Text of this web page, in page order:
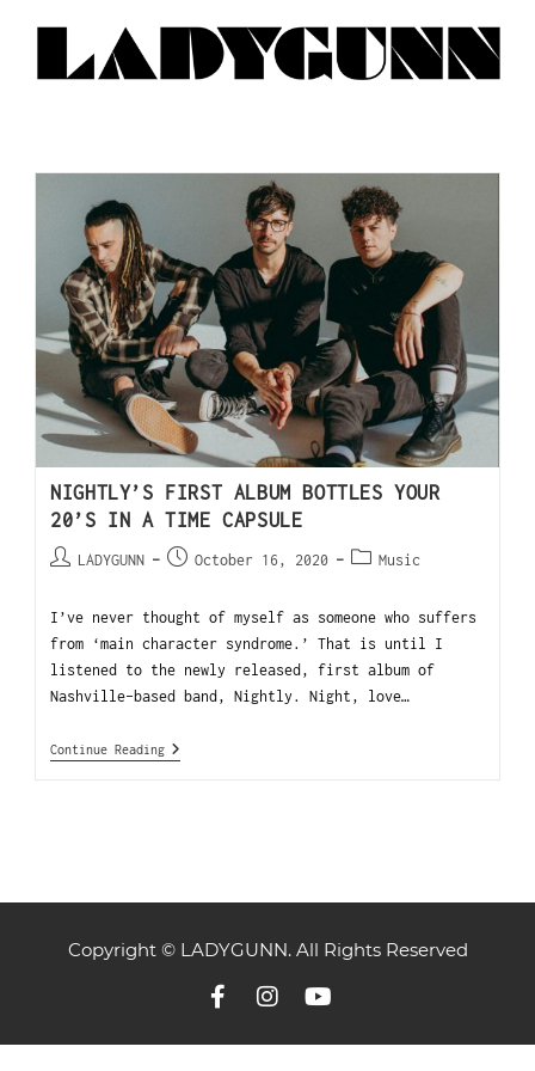
NIGHTLY’S FIRST ALBUM BOTTLES YOUR
20’S IN A TIME CAPSULE
LADYGUNN October 16, 2020 Music
I’ve never thought of myself as someone who suffers
from ‘main character syndrome.’ That is until I
listened to the newly released, first album of
Nashville-based band, Nightly. Night, love…
Continue Reading
Copyright © LADYGUNN. All Rights Reserved